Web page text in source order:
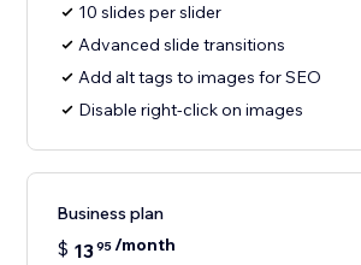
10 slides per slider
Advanced slide transitions
Add alt tags to images for SEO
Disable right-click on images
Business plan
$ 1395/month